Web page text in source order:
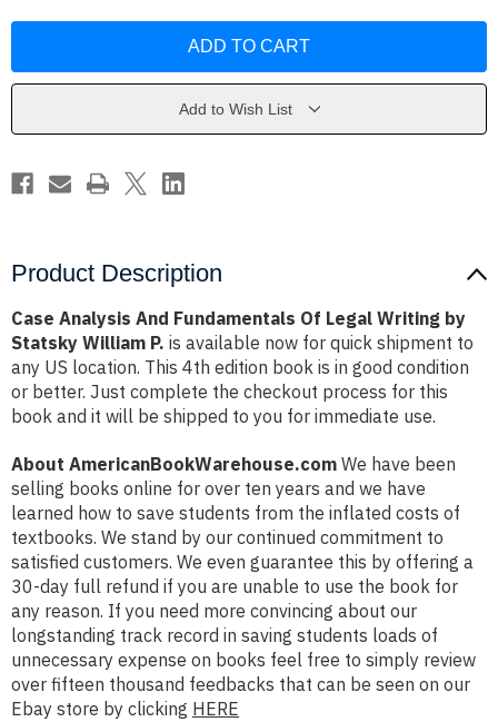
Of
Statsky
P.
Of
Statsky
Add to Wish List
Product Description
Case Analysis And Fundamentals Of Legal Writing by
Statsky William P. is available now for quick shipment to
any US location. This 4th edition book is in good condition
or better. Just complete the checkout process for this
book and it will be shipped to you for immediate use.
About AmericanBookWarehouse.com We have been
selling books online for over ten years and we have
learned how to save students from the inflated costs of
textbooks. We stand by our continued commitment to
satisfied customers. We even guarantee this by offering a
30-day full refund if you are unable to use the book for
any reason. If you need more convincing about our
longstanding track record in saving students loads of
unnecessary expense on books feel free to simply review
over fifteen thousand feedbacks that can be seen on our
Ebay store by clicking HERE